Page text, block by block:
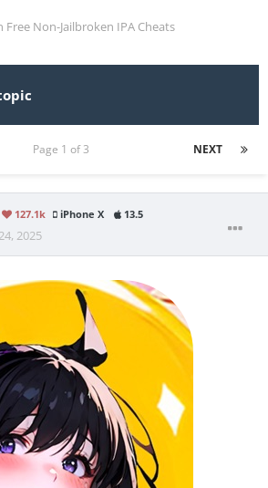
Free Non-Jailbroken IPA Cheats
NEXT
Page 1 of 3
127.1k iPhone X 13.5
2025